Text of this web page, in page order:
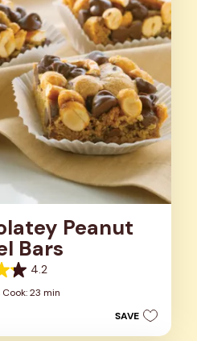
Peanut
Bars
4.2
Cook: 23 min
SAVE